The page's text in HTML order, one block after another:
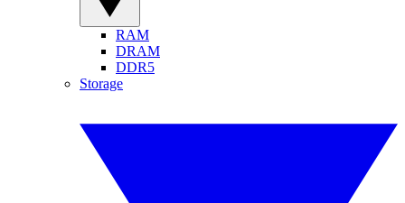
RAM
DRAM
DDR5
Storage